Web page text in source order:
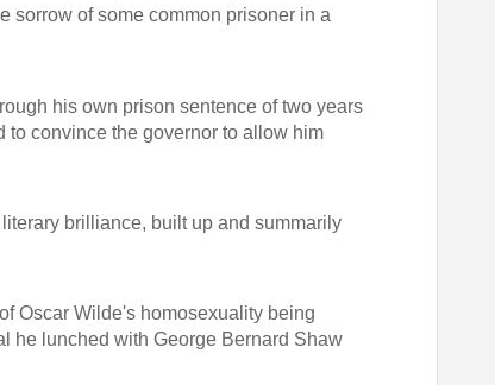
sorrow of some common prisoner in a
his own prison sentence of two years
to convince the governor to allow him
brilliance, built up and summarily
Oscar Wilde's homosexuality being
he lunched with George Bernard Shaw